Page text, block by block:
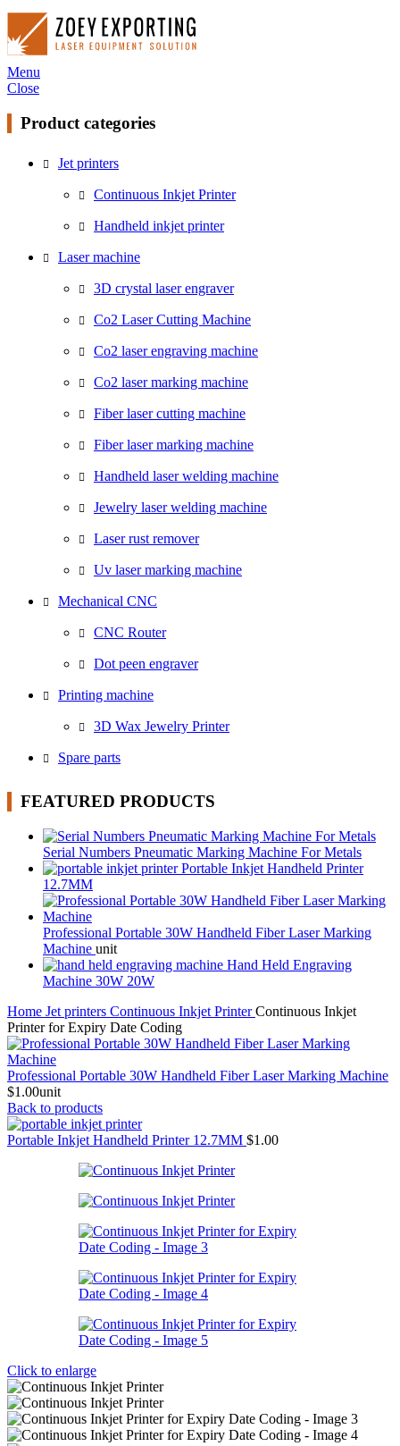
Menu
Close
Product categories
Jet printers
Continuous Inkjet Printer
Handheld inkjet printer
Laser machine
3D crystal laser engraver
Co2 Laser Cutting Machine
Co2 laser engraving machine
Co2 laser marking machine
Fiber laser cutting machine
Fiber laser marking machine
Handheld laser welding machine
Jewelry laser welding machine
Laser rust remover
Uv laser marking machine
Mechanical CNC
CNC Router
Dot peen engraver
Printing machine
3D Wax Jewelry Printer
Spare parts
FEATURED PRODUCTS
Serial Numbers Pneumatic Marking Machine For Metals
Portable Inkjet Handheld Printer
12.7MM
Professional Portable 30W Handheld Fiber Laser Marking
Machine unit
Hand Held Engraving
Machine 30W 20W
Home Jet printers Continuous Inkjet PrinterContinuous Inkjet
Printer for Expiry Date Coding
Professional Portable 30W Handheld Fiber Laser Marking Machine
$1.00unit
Back to products
Portable Inkjet Handheld Printer 12.7MM $1.00
Click to enlarge